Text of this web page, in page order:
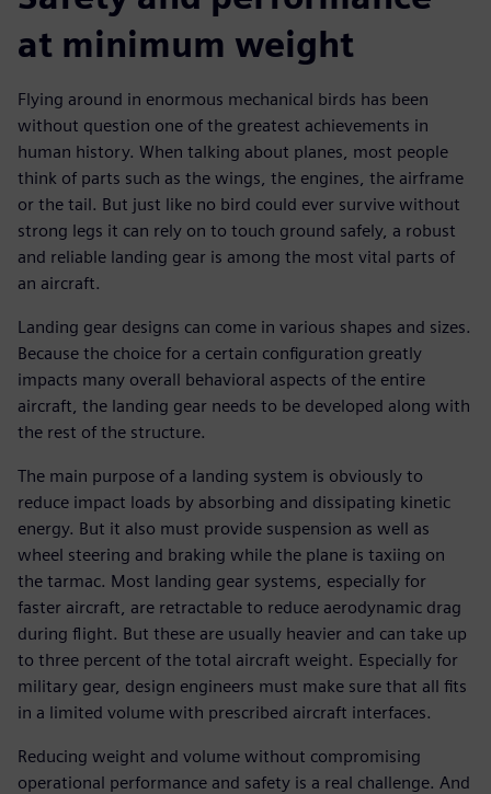
at minimum weight
Flying around in enormous mechanical birds has been
without question one of the greatest achievements in
human history. When talking about planes, most people
think of parts such as the wings, the engines, the airframe
or the tail. But just like no bird could ever survive without
strong legs it can rely on to touch ground safely, a robust
and reliable landing gear is among the most vital parts of
an aircraft.
Landing gear designs can come in various shapes and sizes.
Because the choice for a certain configuration greatly
impacts many overall behavioral aspects of the entire
aircraft, the landing gear needs to be developed along with
the rest of the structure.
The main purpose of a landing system is obviously to
reduce impact loads by absorbing and dissipating kinetic
energy. But it also must provide suspension as well as
wheel steering and braking while the plane is taxiing on
the tarmac. Most landing gear systems, especially for
faster aircraft, are retractable to reduce aerodynamic drag
during flight. But these are usually heavier and can take up
to three percent of the total aircraft weight. Especially for
military gear, design engineers must make sure that all fits
in a limited volume with prescribed aircraft interfaces.
Reducing weight and volume without compromising
operational performance and safety is a real challenge. And